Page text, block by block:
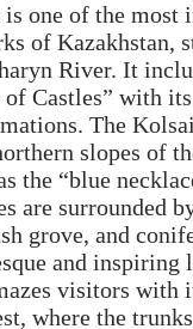
is one of the most
of Kazakhstan,
River. It
of Castles” with
The
slopes of
the “blue
are surrounded
grove, and
and inspiring
visitors with
where the